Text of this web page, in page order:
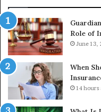
Role of
June 13,
When
14 hours